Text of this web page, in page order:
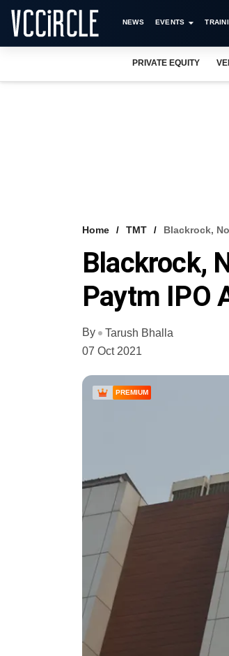
NEWS EVENTS
PRIVATE EQUITY
Home TMT Blackrock,
Blackrock,
Paytm IPO
By
Tarush Bhalla
07 Oct 2021
PREMIUM